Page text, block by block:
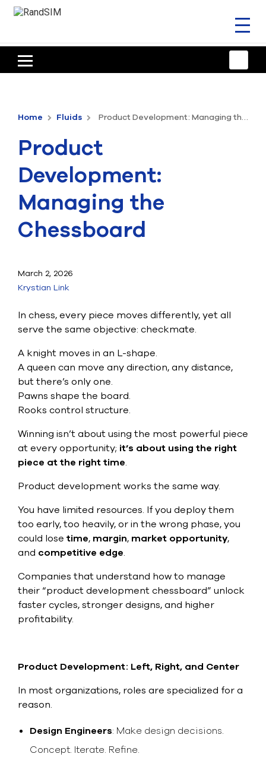
HOME
ANSYS OFFERINGS
CONSULTING
RESOURCES
COMPANY
TALK TO AN EXPERT
Submit Support Case
800.483.0674
select
a
the
users
Home Fluids Product Development: Managing the Chessboard
Product
Development:
Managing the
Chessboard
March 2, 2026
Krystian Link
In chess, every piece moves differently, yet all
serve the same objective: checkmate.
A knight moves in an L-shape.
A queen can move any direction, any distance,
but there’s only one.
Pawns shape the board.
Rooks control structure.
Winning isn’t about using the most powerful piece
at every opportunity; it’s about using the right
piece at the right time.
Product development works the same way.
You have limited resources. If you deploy them
too early, too heavily, or in the wrong phase, you
could lose time, margin, market opportunity,
and competitive edge.
Companies that understand how to manage
their “product development chessboard” unlock
faster cycles, stronger designs, and higher
profitability.
Product Development: Left, Right, and Center
In most organizations, roles are specialized for a
reason.
Design Engineers: Make design decisions.
Concept. Iterate. Refine.